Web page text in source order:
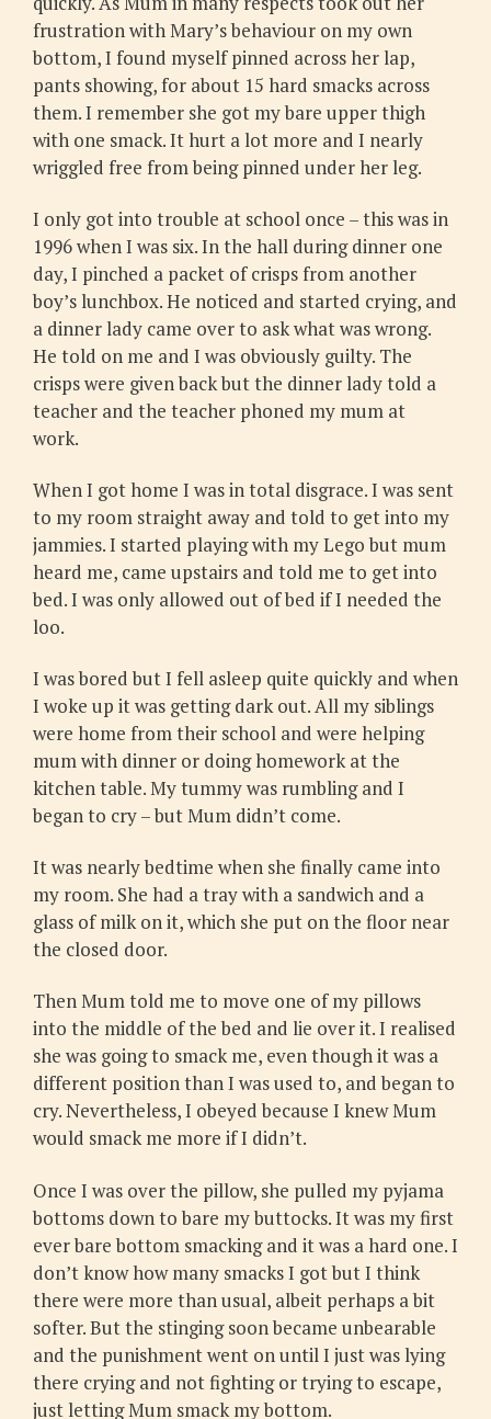
frustration with Mary’s behaviour on my own
bottom, I found myself pinned across her lap,
pants showing, for about 15 hard smacks across
them. I remember she got my bare upper thigh
with one smack. It hurt a lot more and I nearly
wriggled free from being pinned under her leg.
I only got into trouble at school once – this was in
1996 when I was six. In the hall during dinner one
day, I pinched a packet of crisps from another
boy’s lunchbox. He noticed and started crying, and
a dinner lady came over to ask what was wrong.
He told on me and I was obviously guilty. The
crisps were given back but the dinner lady told a
teacher and the teacher phoned my mum at
work.
When I got home I was in total disgrace. I was sent
to my room straight away and told to get into my
jammies. I started playing with my Lego but mum
heard me, came upstairs and told me to get into
bed. I was only allowed out of bed if I needed the
loo.
I was bored but I fell asleep quite quickly and when
I woke up it was getting dark out. All my siblings
were home from their school and were helping
mum with dinner or doing homework at the
kitchen table. My tummy was rumbling and I
began to cry – but Mum didn’t come.
It was nearly bedtime when she finally came into
my room. She had a tray with a sandwich and a
glass of milk on it, which she put on the floor near
the closed door.
Then Mum told me to move one of my pillows
into the middle of the bed and lie over it. I realised
she was going to smack me, even though it was a
different position than I was used to, and began to
cry. Nevertheless, I obeyed because I knew Mum
would smack me more if I didn’t.
Once I was over the pillow, she pulled my pyjama
bottoms down to bare my buttocks. It was my first
ever bare bottom smacking and it was a hard one. I
don’t know how many smacks I got but I think
there were more than usual, albeit perhaps a bit
softer. But the stinging soon became unbearable
and the punishment went on until I just was lying
there crying and not fighting or trying to escape,
just letting Mum smack my bottom.